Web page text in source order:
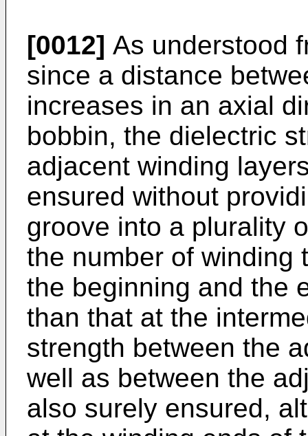
[0012] As understood
since a distance
increases in an axial
bobbin, the dielectric
adjacent winding
ensured without
groove into a plurality
the number of winding
the beginning and the
than that at the
strength between the
well as between the
also surely ensured,